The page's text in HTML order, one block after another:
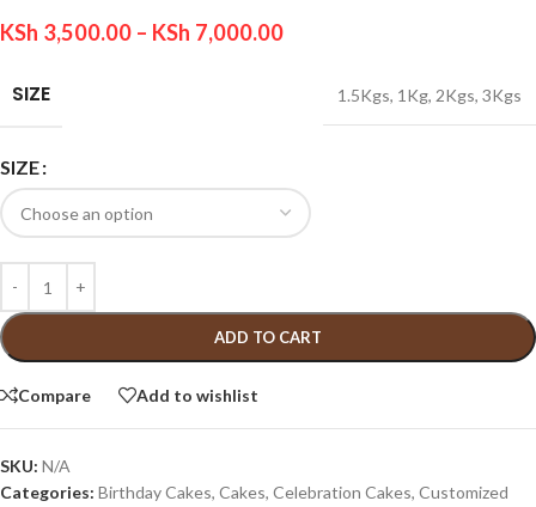
KSh 3,500.00 – KSh 7,000.00
SIZE 1.5Kgs, 1Kg, 2Kgs, 3Kgs
SIZE
ADD TO CART
Compare Add to wishlist
SKU: N/A
Categories: Birthday Cakes, Cakes, Celebration Cakes, Customized